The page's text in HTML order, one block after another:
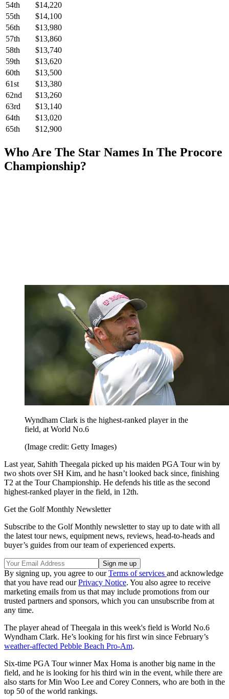
54th
$14,220
55th
$14,100
56th
$13,980
57th
$13,860
58th
$13,740
59th
$13,620
60th
$13,500
61st
$13,380
62nd
$13,260
63rd
$13,140
64th
$13,020
65th
$12,900
Who Are The Star Names In The Procore
Championship?
Wyndham Clark is the highest-ranked player in the
field, at World No.6
(Image credit: Getty Images)
Last year, Sahith Theegala picked up his maiden PGA Tour win by
two shots over SH Kim, and he hasn’t looked back since, finishing
T2 at the Tour Championship. He defends his title as the second
highest-ranked player in the field, in 12th.
Get the Golf Monthly Newsletter
Subscribe to the Golf Monthly newsletter to stay up to date with all
the latest tour news, equipment news, reviews, head-to-heads and
buyer’s guides from our team of experienced experts.
By signing up, you agree to ourTerms of services and acknowledge
that you have read ourPrivacy Notice. You also agree to receive
marketing emails from us that may include promotions from our
trusted partners and sponsors, which you can unsubscribe from at
any time.
The player ahead of Theegala in this week's field is World No.6
Wyndham Clark. He’s looking for his first win since February’s
weather-affected Pebble Beach Pro-Am.
Six-time PGA Tour winner Max Homa is another big name in the
field, and he is looking for his third win in the event, while there are
also starts for Min Woo Lee and Corey Conners, who are both in the
top 50 of the world rankings.